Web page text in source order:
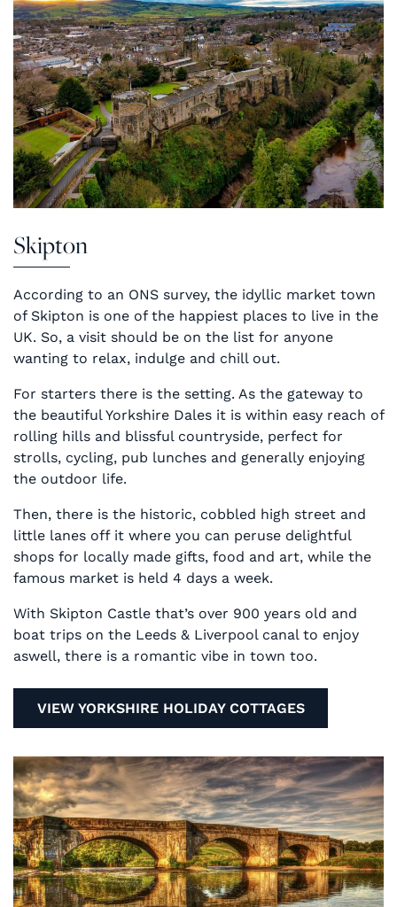
Skipton
According to an ONS survey, the idyllic market town
of Skipton is one of the happiest places to live in the
UK. So, a visit should be on the list for anyone
wanting to relax, indulge and chill out.
For starters there is the setting. As the gateway to
the beautiful Yorkshire Dales it is within easy reach of
rolling hills and blissful countryside, perfect for
strolls, cycling, pub lunches and generally enjoying
the outdoor life.
Then, there is the historic, cobbled high street and
little lanes off it where you can peruse delightful
shops for locally made gifts, food and art, while the
famous market is held 4 days a week.
With Skipton Castle that’s over 900 years old and
boat trips on the Leeds & Liverpool canal to enjoy
aswell, there is a romantic vibe in town too.
VIEW YORKSHIRE HOLIDAY COTTAGES